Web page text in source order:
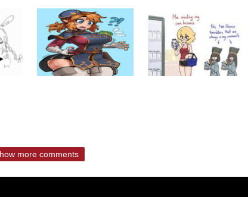
more comments